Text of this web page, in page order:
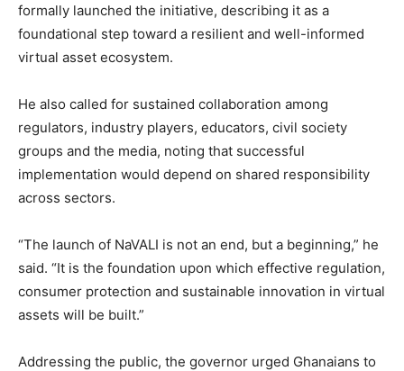
formally launched the initiative, describing it as a
foundational step toward a resilient and well-informed
virtual asset ecosystem.
He also called for sustained collaboration among
regulators, industry players, educators, civil society
groups and the media, noting that successful
implementation would depend on shared responsibility
across sectors.
“The launch of NaVALI is not an end, but a beginning,” he
said. “It is the foundation upon which effective regulation,
consumer protection and sustainable innovation in virtual
assets will be built.”
Addressing the public, the governor urged Ghanaians to